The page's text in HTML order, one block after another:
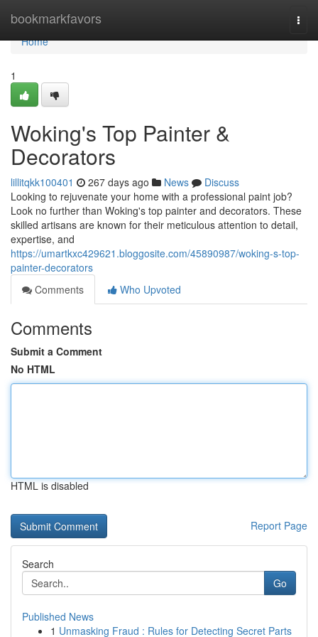
bookmarkfavors
Home
Home
1
Woking's Top Painter &
Decorators
lillitqkk100401 267 days ago News
Discuss
Looking to rejuvenate your home with a professional paint job?
Look no further than Woking's top painter and decorators. These
skilled artisans are known for their meticulous attention to detail,
expertise, and
https://umartkxc429621.bloggosite.com/45890987/woking-s-top-
painter-decorators
Comments
Who Upvoted
Comments
Submit a Comment
No HTML
HTML is disabled
Report Page
Search
Go
Published News
1 Unmasking Fraud : Rules for Detecting Secret Parts